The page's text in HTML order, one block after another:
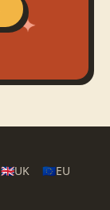
🇬🇧UK 🇪🇺EU